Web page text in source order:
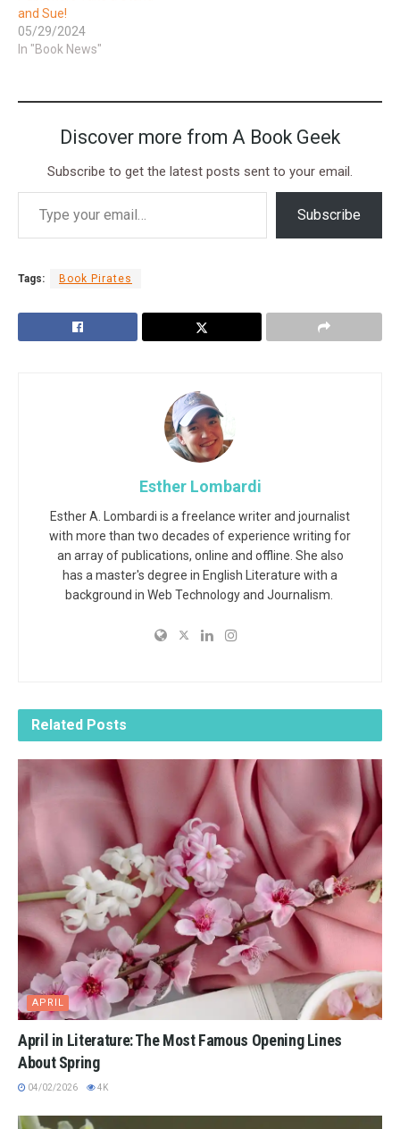
and Sue!
05/29/2024
In "Book News"
Discover more from A Book Geek
Subscribe to get the latest posts sent to your email.
Subscribe
Tags: Book Pirates
Esther Lombardi
Esther A. Lombardi is a freelance writer and journalist
with more than two decades of experience writing for
an array of publications, online and offline. She also
has a master's degree in English Literature with a
background in Web Technology and Journalism.
Related Posts
APRIL
April in Literature: The Most Famous Opening Lines
About Spring
04/02/2026 4K